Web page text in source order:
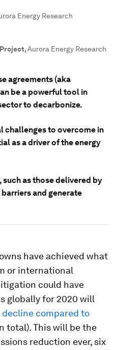
Energy Research
,Aurora Energy Research
agreements (aka
be a powerful tool in
to decarbonize.
challenges to overcome in
as a driver of the energy
as those delivered by
and generate
have achieved what
or international
could have
globally for 2020 will
decline compared to
total). This will be the
reduction ever, six